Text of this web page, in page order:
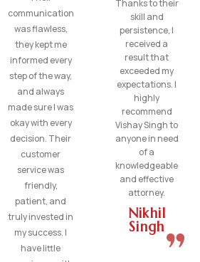
communication
was flawless,
they kept me
informed every
step of the way,
and always
made sure I was
okay with every
decision. Their
customer
service was
friendly,
patient, and
truly invested in
my success. I
have little
Thanks to their
skill and
persistence, I
received a
result that
exceeded my
expectations. I
highly
recommend
Vishay Singh to
anyone in need
of a
knowledgeable
and effective
attorney.
Nikhil
Singh